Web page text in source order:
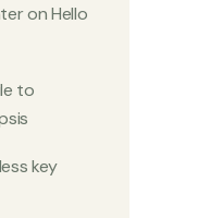
onHello
to
key